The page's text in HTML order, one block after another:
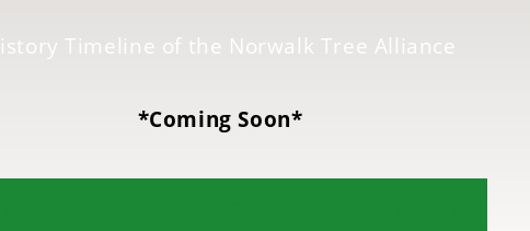
Timeline of the Norwalk Tree Alliance
*Coming Soon*